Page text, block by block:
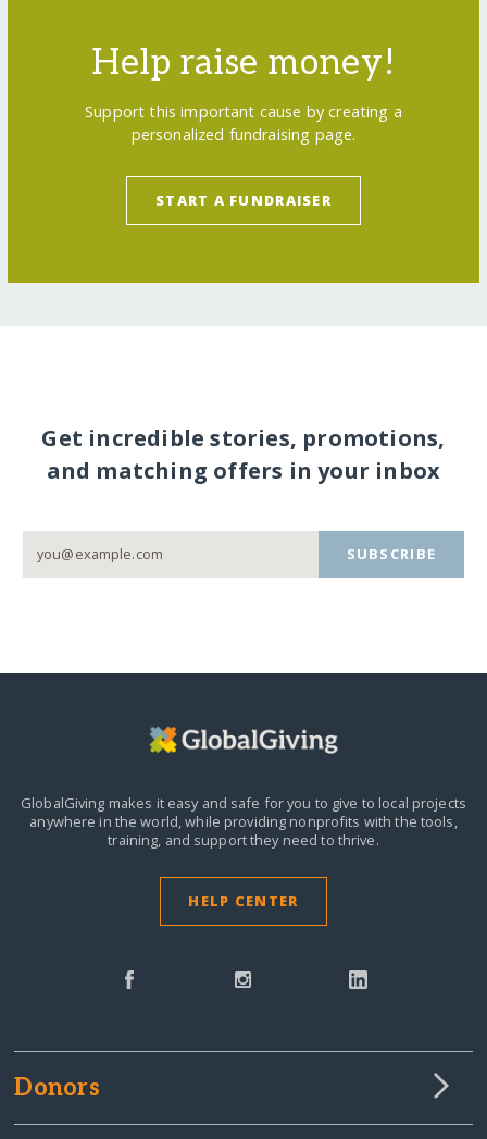
Help raise money!
Support this important cause by creating a
personalized fundraising page.
START A FUNDRAISER
Get incredible stories, promotions,
and matching offers in your inbox
SUBSCRIBE
GlobalGiving makes it easy and safe for you to give to local projects
anywhere in the world,while providing nonprofits with the tools,
training, and support they need to thrive.
HELP CENTER
Donors